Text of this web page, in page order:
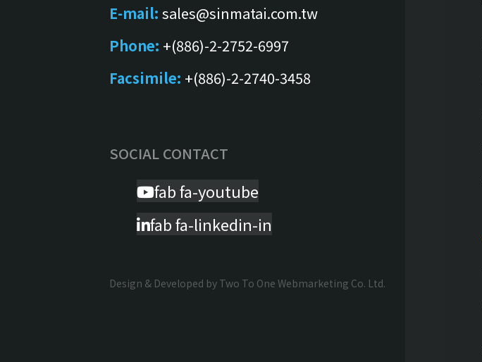
E-mail: sales@sinmatai.com.tw
Phone: +(886)-2-2752-6997
Facsimile: +(886)-2-2740-3458
SOCIAL CONTACT
fab fa-youtube
fab fa-linkedin-in
Design & Developed by Two To One Webmarketing Co. Ltd.